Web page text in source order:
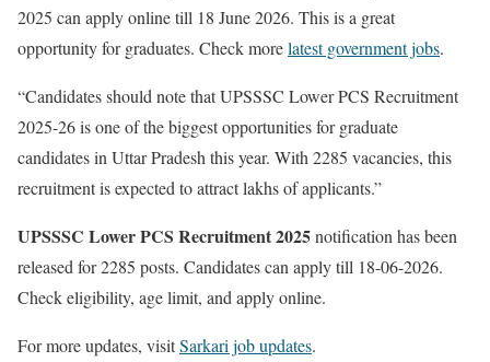
2025 can apply online till 18 June 2026. This is a great
opportunity for graduates. Check morelatest government jobs.
“Candidates should note that UPSSSC Lower PCS Recruitment
2025-26 is one of the biggest opportunities for graduate
candidates in Uttar Pradesh this year. With 2285 vacancies, this
recruitment is expected to attract lakhs of applicants.”
UPSSSC Lower PCS Recruitment 2025notification has been
released for 2285 posts. Candidates can apply till 18-06-2026.
Check eligibility, age limit, and apply online.
For more updates, visitSarkari job updates.